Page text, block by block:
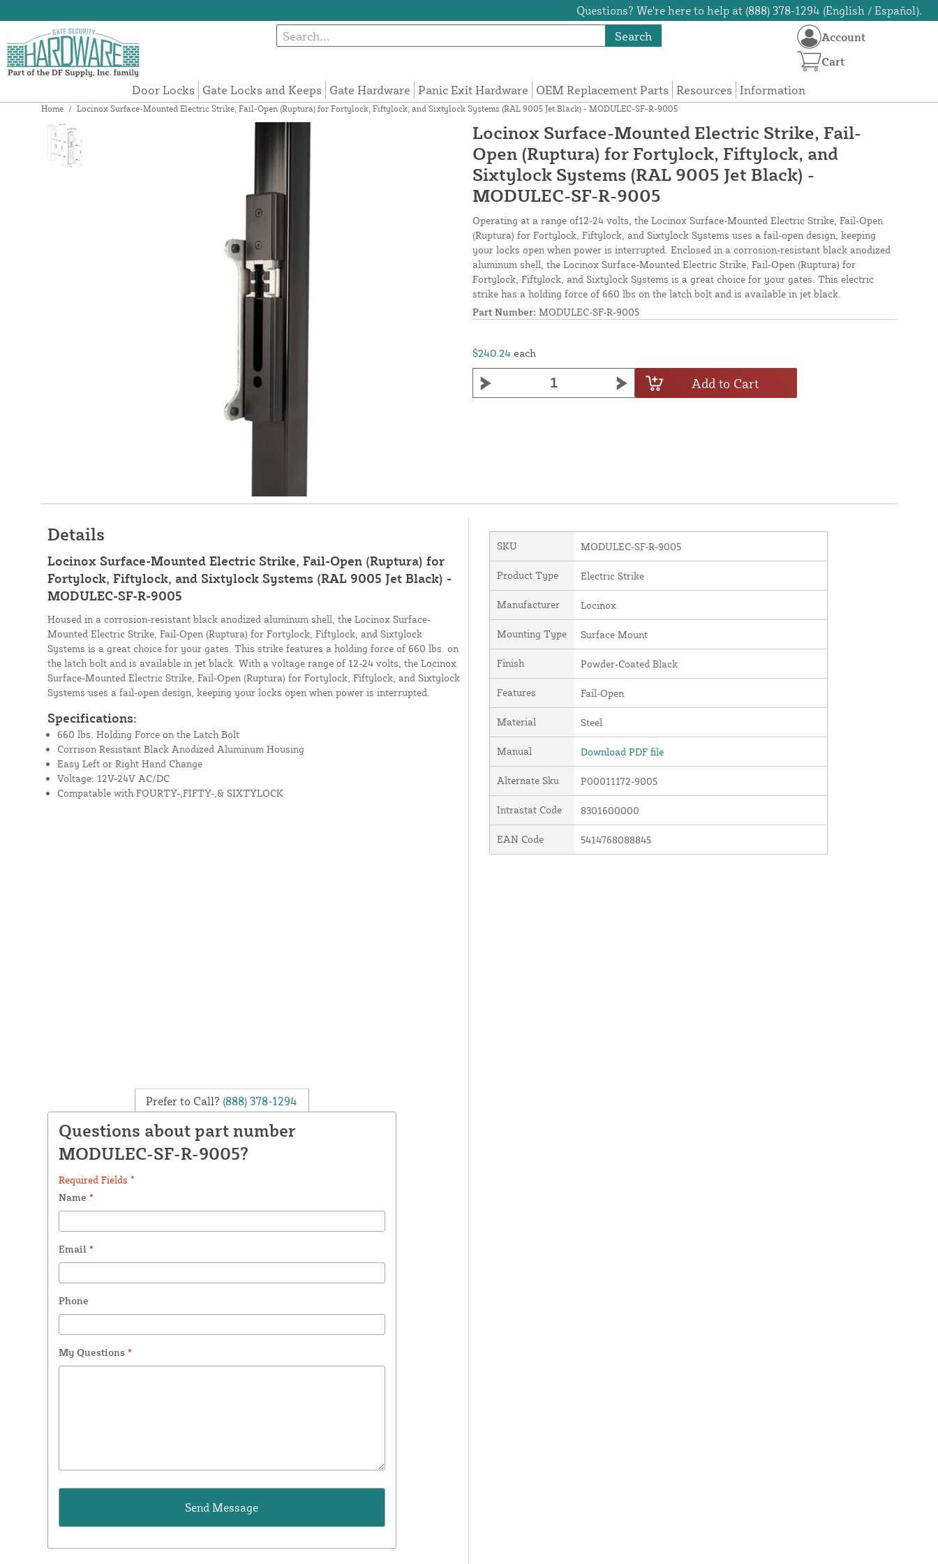
Questions? We're here to help at (888) 378-1294 (English / Español).
Search
Door Locks Gate Locks and Keeps Gate Hardware Panic Exit Hardware OEM Replacement Parts Resources Information
Account
Cart
Home / Locinox Surface-Mounted Electric Strike, Fail-Open (Ruptura) for Fortylock, Fiftylock, and Sixtylock Systems (RAL 9005 Jet Black) - MODULEC-SF-R-9005
Locinox Surface-Mounted Electric Strike, Fail-
Open (Ruptura) for Fortylock, Fiftylock, and
Sixtylock Systems (RAL 9005 Jet Black) -
MODULEC-SF-R-9005
Operating at a range of12-24 volts, the Locinox Surface-Mounted Electric Strike, Fail-Open
(Ruptura) for Fortylock, Fiftylock, and Sixtylock Systems uses a fail-open design, keeping
your locks open when power is interrupted. Enclosed in a corrosion-resistant black anodized
aluminum shell, the Locinox Surface-Mounted Electric Strike, Fail-Open (Ruptura) for
Fortylock, Fiftylock, and Sixtylock Systems is a great choice for your gates. This electric
strike has a holding force of 660 lbs on the latch bolt and is available in jet black.
Part Number: MODULEC-SF-R-9005
$240.24 each
Add to Cart
Details
Locinox Surface-Mounted Electric Strike, Fail-Open (Ruptura) for
Fortylock, Fiftylock, and Sixtylock Systems (RAL 9005 Jet Black) -
MODULEC-SF-R-9005
Housed in a corrosion-resistant black anodized aluminum shell, the Locinox Surface-
Mounted Electric Strike, Fail-Open (Ruptura) for Fortylock, Fiftylock, and Sixtylock
Systems is a great choice for your gates. This strike features a holding force of 660 lbs. on
the latch bolt and is available in jet black. With a voltage range of 12-24 volts, the Locinox
Surface-Mounted Electric Strike, Fail-Open (Ruptura) for Fortylock, Fiftylock, and Sixtylock
Systems uses a fail-open design, keeping your locks open when power is interrupted.
Specifications:
660 lbs. Holding Force on the Latch Bolt
Corrison Resistant Black Anodized Aluminum Housing
Easy Left or Right Hand Change
Voltage: 12V-24V AC/DC
Compatable with FOURTY-,FIFTY-,& SIXTYLOCK
Prefer to Call? (888) 378-1294
Questions about part number
MODULEC-SF-R-9005?
Required Fields *
Name *
Email *
Phone
My Questions *
SKU MODULEC-SF-R-9005
Product Type Electric Strike
Manufacturer Locinox
Mounting Type Surface Mount
Finish Powder-Coated Black
Features Fail-Open
Material Steel
Manual Download PDF file
Alternate Sku P00011172-9005
Intrastat Code 8301600000
EAN Code 5414768088845